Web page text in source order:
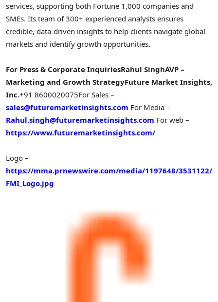
services, supporting both Fortune 1,000 companies and
SMEs. Its team of 300+ experienced analysts ensures
credible, data-driven insights to help clients navigate global
markets and identify growth opportunities.
For Press & Corporate InquiriesRahul SinghAVP –
Marketing and Growth StrategyFuture Market Insights,
Inc.+91 8600020075For Sales –
sales@futuremarketinsights.com For Media –
Rahul.singh@futuremarketinsights.com For web –
https://www.futuremarketinsights.com/
Logo –
https://mma.prnewswire.com/media/1197648/3531122/
FMI_Logo.jpg